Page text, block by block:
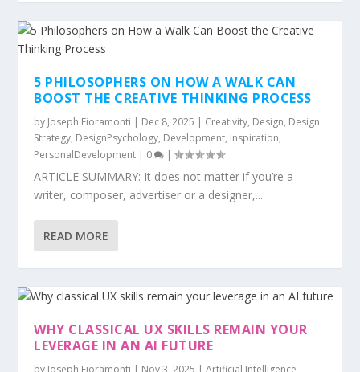
5 PHILOSOPHERS ON HOW A WALK CAN
BOOST THE CREATIVE THINKING PROCESS
by Joseph Fioramonti | Dec 8, 2025 | Creativity, Design, Design
Strategy, DesignPsychology, Development, Inspiration,
PersonalDevelopment | 0 |
ARTICLE SUMMARY: It does not matter if you’re a
writer, composer, advertiser or a designer,...
READ MORE
WHY CLASSICAL UX SKILLS REMAIN YOUR
LEVERAGE IN AN AI FUTURE
by Joseph Fioramonti | Nov 3, 2025 |Artificial Intelligence